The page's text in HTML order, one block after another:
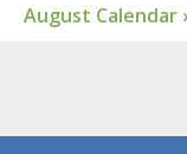
August Calendar ›